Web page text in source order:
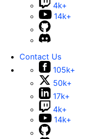
4k+
14k+
Contact Us
105k+
50k+
17k+
4k+
14k+